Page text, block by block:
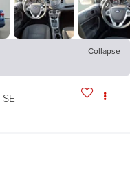
Collapse
SE